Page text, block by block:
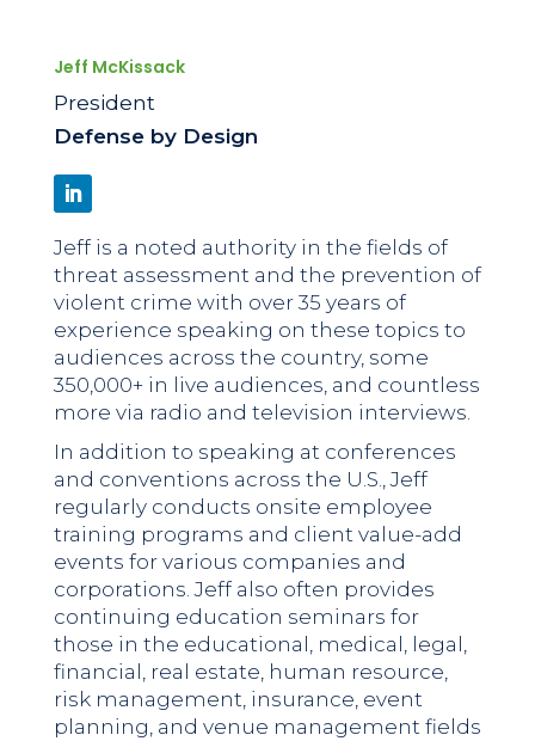
Jeff McKissack
President
Defense by Design
Jeff is a noted authority in the fields of
threat assessment and the prevention of
violent crime with over 35 years of
experience speaking on these topics to
audiences across the country, some
350,000+ in live audiences, and countless
more via radio and television interviews.
In addition to speaking at conferences
and conventions across the U.S., Jeff
regularly conducts onsite employee
training programs and client value-add
events for various companies and
corporations. Jeff also often provides
continuing education seminars for
those in the educational, medical, legal,
financial, real estate, human resource,
risk management, insurance, event
planning, and venue management fields